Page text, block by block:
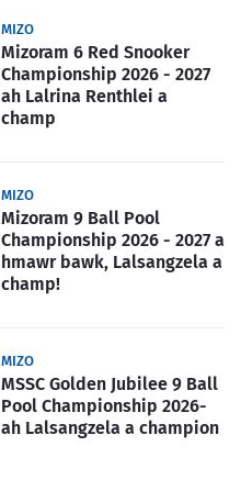
MIZO
Mizoram 6 Red Snooker
Championship 2026 - 2027
ah Lalrina Renthlei a
champ
MIZO
Mizoram 9 Ball Pool
Championship 2026 - 2027 a
hmawr bawk, Lalsangzela a
champ!
MIZO
MSSC Golden Jubilee 9 Ball
Pool Championship 2026-
ah Lalsangzela a champion